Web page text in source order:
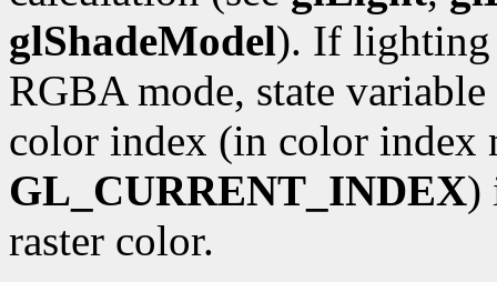
glShadeModel). If lighting
RGBA mode, state variable
color index (in color index
GL_CURRENT_INDEX)
raster color.